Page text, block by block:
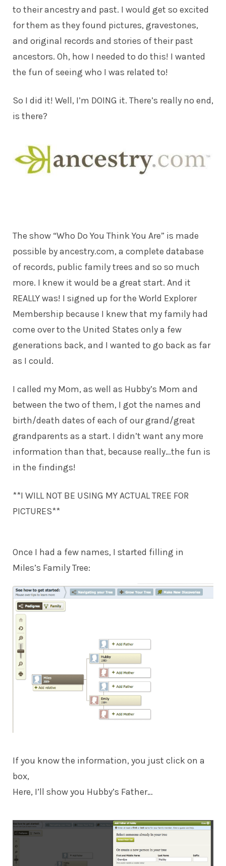
to their ancestry and past. I would get so excited
for them as they found pictures, gravestones,
and original records and stories of their past
ancestors. Oh, how I needed to do this! I wanted
the fun of seeing who I was related to!
So I did it! Well, I’m DOING it. There’s really no end,
is there?
The show “Who Do You Think You Are” is made
possible byancestry.com, a complete database
of records, public family trees and so so much
more. I knew it would be a great start. And it
REALLY was! I signed up for the World Explorer
Membership because I knew that my family had
come over to the United States only a few
generations back, and I wanted to go back as far
as I could.
I called my Mom, as well as Hubby’s Mom and
between the two of them, I got the names and
birth/death dates of each of our grand/great
grandparents as a start. I didn’t want any more
information than that, because really…the fun is
in the findings!
**I WILL NOT BE USING MY ACTUAL TREE FOR
PICTURES**
Once I had a few names, I started filling in
Miles’s Family Tree:
If you know the information, you just click on a
box,
Here, I’ll show you Hubby’s Father…